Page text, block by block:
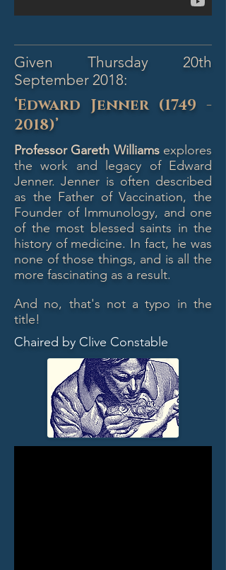
Given Thursday 20th
September 2018:
‘Edward Jenner (1749 -
2018)’
Professor Gareth Williams explores
the work and legacy of Edward
Jenner. Jenner is often described
as the Father of Vaccination, the
Founder of Immunology, and one
of the most blessed saints in the
history of medicine. In fact, he was
none of those things, and is all the
more fascinating as a result.
And no, that's not a typo in the
title!
Chaired by Clive Constable